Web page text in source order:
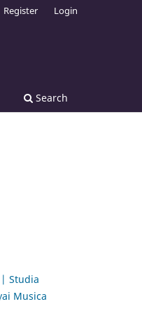
Search
Register Login
Studia
Musica